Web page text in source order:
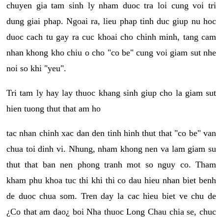
chuyen gia tam sinh ly nham duoc tra loi cung voi tri
dung giai phap. Ngoai ra, lieu phap tinh duc giup nu hoc
duoc cach tu gay ra cuc khoai cho chinh minh, tang cam
nhan khong kho chiu o cho "co be" cung voi giam sut nhe
noi so khi "yeu".
Tri tam ly hay lay thuoc khang sinh giup cho la giam sut
hien tuong thut that am ho
tac nhan chinh xac dan den tinh hinh thut that "co be" van
chua toi dinh vi. Nhung, nham khong nen va lam giam su
thut that ban nen phong tranh mot so nguy co. Tham
kham phu khoa tuc thi khi thi co dau hieu nhan biet benh
de duoc chua som. Tren day la cac hieu biet ve chu de
¿Co that am dao¿ boi Nha thuoc Long Chau chia se, chuc